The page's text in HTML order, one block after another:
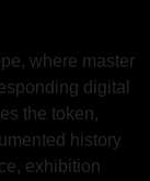
where master
digital
the token,
history
exhibition